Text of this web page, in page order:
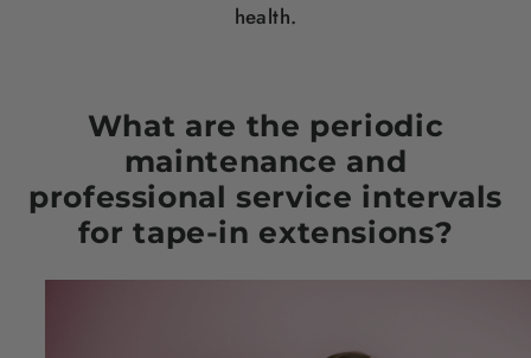
health.
What are the periodic
maintenance and
professional service intervals
for tape-in extensions?